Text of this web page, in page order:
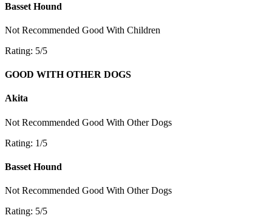
Basset Hound
Not Recommended Good With Children
Rating: 5/5
GOOD WITH OTHER DOGS
Akita
Not Recommended Good With Other Dogs
Rating: 1/5
Basset Hound
Not Recommended Good With Other Dogs
Rating: 5/5